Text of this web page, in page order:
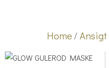
Home/Ansigt
Price
This